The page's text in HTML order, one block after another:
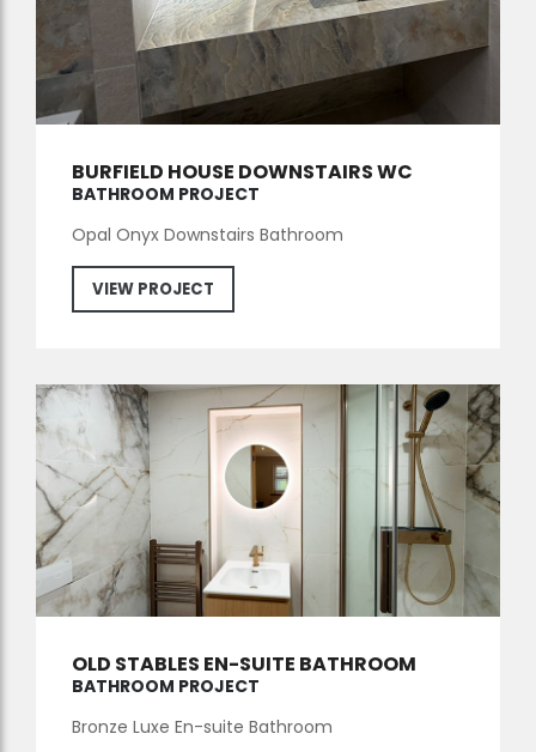
BURFIELD HOUSE DOWNSTAIRS WC
BATHROOM PROJECT
Opal Onyx Downstairs Bathroom
VIEW PROJECT
OLD STABLES EN-SUITE BATHROOM
BATHROOM PROJECT
Bronze Luxe En-suite Bathroom